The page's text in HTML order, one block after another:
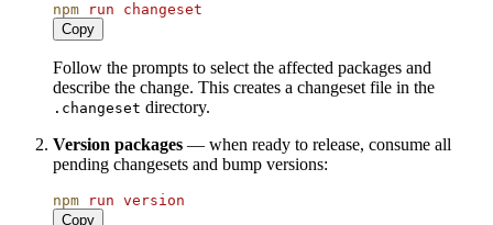
npm run
changeset
Copy
Follow the prompts to select the affected packages and
describe the change. This creates a changeset file in the
.changeset directory.
Version packages — when ready to release, consume all
pending changesets and bump versions:
npm run version
Copy